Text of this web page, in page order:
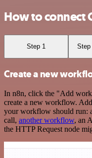
How to connect
Step 1 Step
Create a new
In n8n, click the "Add
create a new workflow.
your workflow should run:
call, another workflow, an
the HTTP Request node